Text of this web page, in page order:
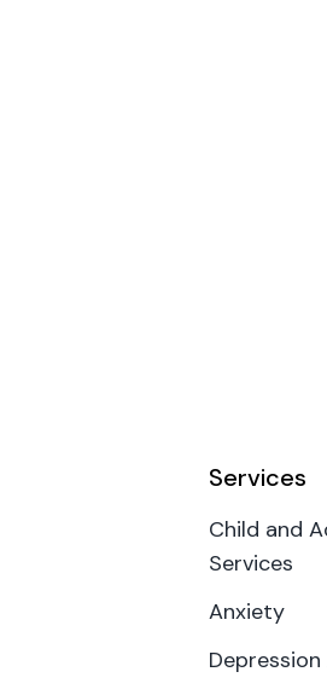
Services
Child and
Services
Anxiety